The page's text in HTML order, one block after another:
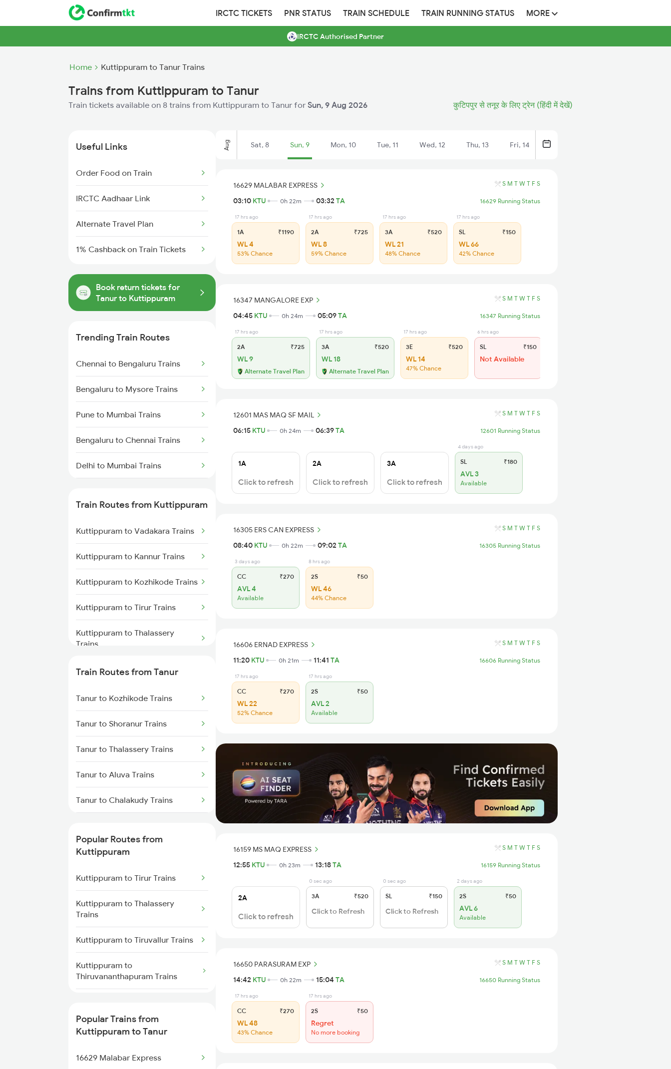
IRCTC TICKETS PNR STATUS TRAIN SCHEDULE TRAIN RUNNING STATUS MORE
IRCTC Authorised Partner
Home Kuttippuram to Tanur Trains
Trains from Kuttippuram to Tanur
Train tickets available on 8 trains from Kuttippuram to Tanur for Sun, 9 Aug 2026 कुटिपपुर से तनूर के लिए ट्रेन (हिंदी में देखें)
Useful Links
Order Food on Train
IRCTC Aadhaar Link
Alternate Travel Plan
1% Cashback on Train Tickets
Book return tickets for
Tanur to Kuttippuram
Trending Train Routes
Chennai to Bengaluru Trains
Bengaluru to Mysore Trains
Pune to Mumbai Trains
Bengaluru to Chennai Trains
Delhi to Mumbai Trains
Mumbai to Delhi Trains
Mumbai to Goa Trains
Chennai to Coimbatore Trains
Train Routes from Kuttippuram
Kuttippuram to Vadakara Trains
Kuttippuram to Kannur Trains
Kuttippuram to Kozhikode Trains
Kuttippuram to Tirur Trains
Kuttippuram to Thalassery
Trains
Kuttippuram to Shoranur Trains
Kuttippuram to Parappanangadi
Kuttippuram to Kanhangad
Kuttippuram to Kasaragod
Trains
Kuttippuram to Ernakulam Trains
Train Routes from Tanur
Tanur to Kozhikode Trains
Tanur to Shoranur Trains
Tanur to Thalassery Trains
Tanur to Aluva Trains
Tanur to Chalakudy Trains
Tanur to Mangaluru Trains
Tanur to Kanhangad Trains
Tanur to Payyanur Trains
Tanur to Kollam Trains
Tanur to Kayamkulam Trains
Tanur to Thiruvananthapuram
Trains
Popular Routes from
Kuttippuram
Kuttippuram to Tirur Trains
Kuttippuram to Thalassery
Trains
Kuttippuram to Tiruvallur Trains
Kuttippuram to
Thiruvananthapuram Trains
Kuttippuram to Ratnagiri Trains
Kuttippuram to Ambalapuzha
Trains
Popular Trains from
Kuttippuram to Tanur
16629 Malabar Express
Aug Sat, 8 Sun, 9 Mon, 10 Tue, 11 Wed, 12 Thu, 13 Fri, 14
16629 MALABAR EXPRESS S M T W T F S
03:10 KTU 0h 22m 03:32 TA 16629 Running Status
17 hrs ago
1A ₹1190
WL 4
53% Chance
17 hrs ago
2A ₹725
WL 8
59% Chance
17 hrs ago
3A ₹520
WL 21
48% Chance
17 hrs ago
SL ₹150
WL 66
42% Chance
16347 MANGALORE EXP S M T W T F S
04:45 KTU 0h 24m 05:09TA 16347 Running Status
17 hrs ago
2A ₹725
WL 9
Alternate Travel Plan
17 hrs ago
3A ₹520
WL 18
Alternate Travel Plan
17 hrs ago
3E ₹520
WL 14
47% Chance
6 hrs ago
SL ₹150
Not Available
12601 MAS MAQ SF MAIL S M T W T F S
06:15 KTU 0h 24m 06:39TA 12601 Running Status
1A
Click to refresh
2A
Click to refresh
3A
Click to refresh
4 days ago
SL ₹180
AVL 3
Available
16305 ERS CAN EXPRESS S M T W T F S
08:40 KTU 0h 22m 09:02 TA 16305 Running Status
3 days ago
CC ₹270
AVL 4
Available
8 hrs ago
2S ₹50
WL 46
44% Chance
16606 ERNAD EXPRESS S M T W T F S
11:20 KTU 0h 21m 11:41 TA 16606 Running Status
17 hrs ago
CC ₹270
WL 22
52% Chance
17 hrs ago
2S ₹50
AVL 2
Available
16159 MS MAQ EXPRESS S M T W T F S
12:55 KTU 0h 23m 13:18TA 16159 Running Status
2A
Click to refresh
0 sec ago
3A ₹520
Click to Refresh
0 sec ago
SL ₹150
Click to Refresh
2 days ago
2S ₹50
AVL 6
Available
16650 PARASURAM EXP S M T W T F S
14:42 KTU 0h 22m 15:04 TA 16650 Running Status
17 hrs ago
CC ₹270
WL 48
43% Chance
17 hrs ago
2S ₹50
Regret
No more booking